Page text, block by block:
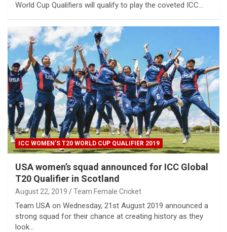
World Cup Qualifiers will qualify to play the coveted ICC…
ICC WOMEN'S T20 WORLD CUP QUALIFIER 2019
USA women’s squad announced for ICC Global
T20 Qualifier in Scotland
August 22, 2019 Team Female Cricket
Team USA on Wednesday, 21st August 2019 announced a
strong squad for their chance at creating history as they
look…